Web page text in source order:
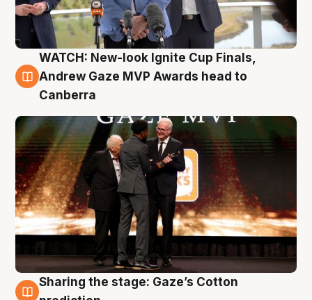
3 Aug
WATCH: New-look Ignite Cup Finals,
Andrew Gaze MVP Awards head to
Canberra
3 Aug
Sharing the stage: Gaze’s Cotton